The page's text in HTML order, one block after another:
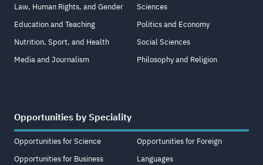
Law, Human Rights, and Gender
Education and Teaching
Nutrition, Sport, and Health
Media and Journalism
Sciences
Politics and Economy
Social Sciences
Philosophy and Religion
Opportunities by Speciality
Opportunities for Science
Opportunities for Business
Opportunities for Foreign
Languages